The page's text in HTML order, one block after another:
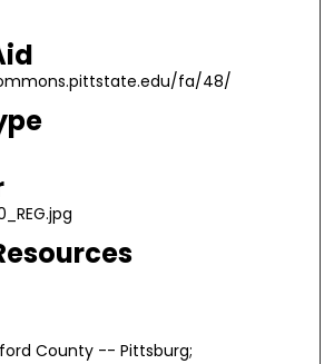
fa/48/
County -- Pittsburg;